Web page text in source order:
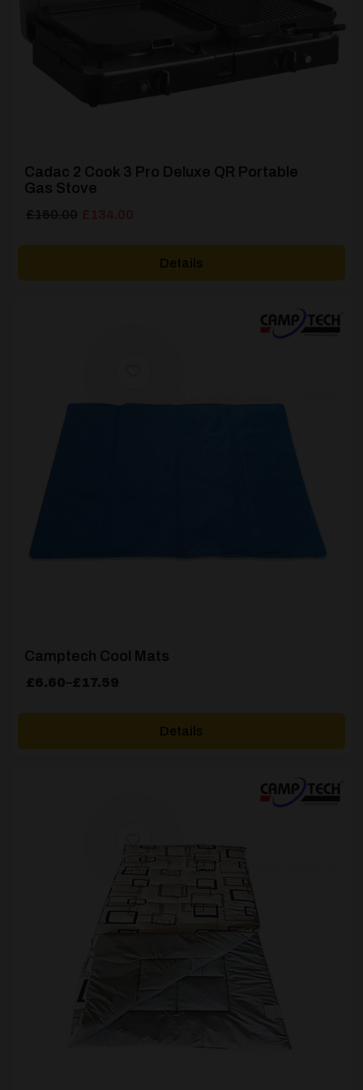
Cadac 2 Cook 3 Pro Deluxe QR Portable
Gas Stove
Details
Camptech Cool Mats
£6.60–£17.59
Price
Details
[yith_wcwl_add_to_wishlist product_id=28563]